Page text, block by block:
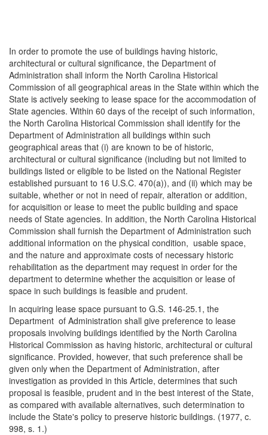
In order to promote the use of buildings having historic,
architectural or cultural significance, the Department of
Administration shall inform the North Carolina Historical
Commission of all geographical areas in the State within which the
State is actively seeking to lease space for the accommodation of
State agencies. Within 60 days of the receipt of such information,
the North Carolina Historical Commission shall identify for the
Department of Administration all buildings within such
geographical areas that (i) are known to be of historic,
architectural or cultural significance (including but not limited to
buildings listed or eligible to be listed on the National Register
established pursuant to 16 U.S.C. 470(a)), and (ii) which may be
suitable, whether or not in need of repair, alteration or addition,
for acquisition or lease to meet the public building and space
needs of State agencies. In addition, the North Carolina Historical
Commission shall furnish the Department of Administration such
additional information on the physical condition, usable space,
and the nature and approximate costs of necessary historic
rehabilitation as the department may request in order for the
department to determine whether the acquisition or lease of
space in such buildings is feasible and prudent.
In acquiring lease space pursuant to G.S. 146-25.1, the
Department of Administration shall give preference to lease
proposals involving buildings identified by the North Carolina
Historical Commission as having historic, architectural or cultural
significance. Provided, however, that such preference shall be
given only when the Department of Administration, after
investigation as provided in this Article, determines that such
proposal is feasible, prudent and in the best interest of the State,
as compared with available alternatives, such determination to
include the State's policy to preserve historic buildings. (1977, c.
998, s. 1.)